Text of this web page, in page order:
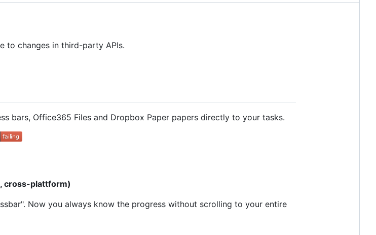
to changes in third-party APIs.
bars, Office365 Files and Dropbox Paper papers directly to your tasks.
cross-plattform)
Now you always know the progress without scrolling to your entire